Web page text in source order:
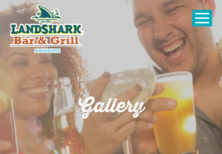
SKIP TO
CONTENT
Open
Gallery